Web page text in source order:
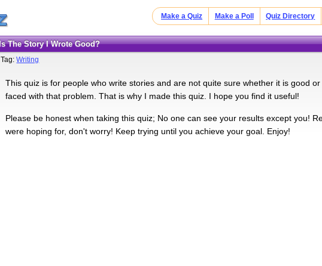
Make a Quiz Make a Poll Quiz Directory
Is The Story I Wrote Good?
Tag:Writing
This quiz is for people who write stories and are not quite sure whether it is good
faced with that problem. That is why I made this quiz. I hope you find it useful!
Please be honest when taking this quiz; No one can see your results except you!
were hoping for, don't worry! Keep trying until you achieve your goal. Enjoy!